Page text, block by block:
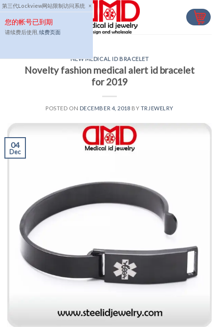
第三代Lockview网站限制访问系统 ×
您的帐号已到期
请续费后使用, 续费页面
Skip
to
content
NEW MEDICAL ID BRACELET
Novelty fashion medical alert id bracelet
for 2019
POSTED ON DECEMBER 4, 2018 BY TRJEWELRY
04
Dec